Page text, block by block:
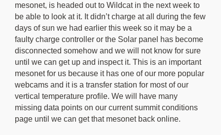
mesonet, is headed out to Wildcat in the next week to
be able to look at it. It didn’t charge at all during the few
days of sun we had earlier this week so it may be a
faulty charge controller or the Solar panel has become
disconnected somehow and we will not know for sure
until we can get up and inspect it. This is an important
mesonet for us because it has one of our more popular
webcams and it is a transfer station for most of our
vertical temperature profile. We will have many
missing data points on our current summit conditions
page until we can get that mesonet back online.